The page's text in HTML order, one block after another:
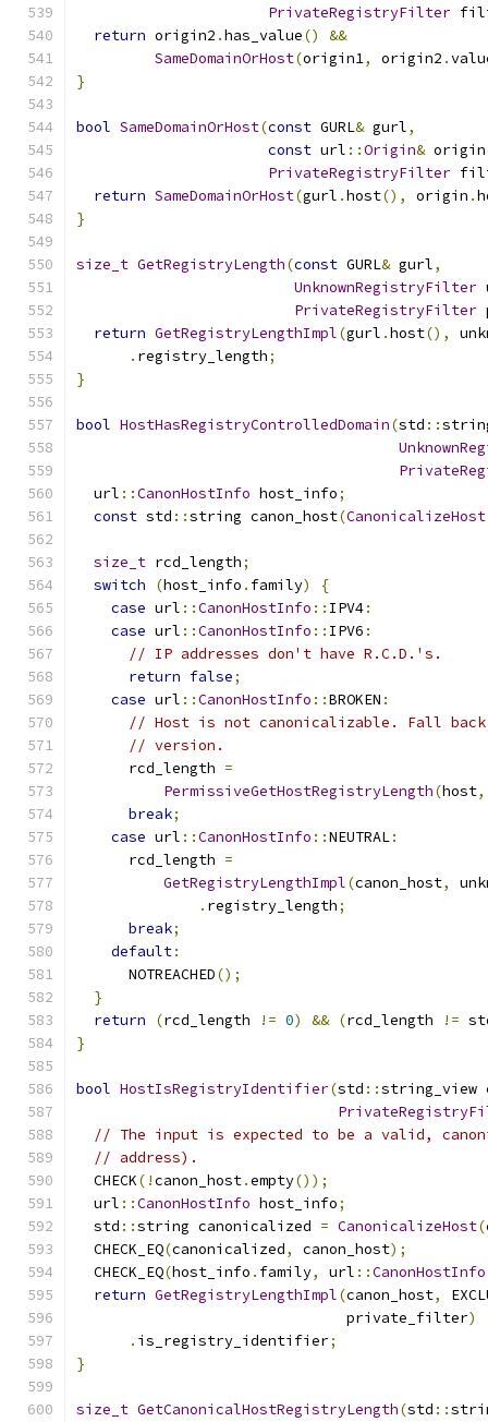
PrivateRegistryFilter
return origin2 .has_value()
&&
SameDomainOrHost(origin1, origin2 .
}
bool SameDomainOrHost(const GURL& gurl,
const url ::Origin& origin
PrivateRegistryFilter
return SameDomainOrHost(gurl .host(), origin .
}
size_t GetRegistryLength(const GURL& gurl,
UnknownRegistryFilter
PrivateRegistryFilter
return GetRegistryLengthImpl(gurl .host(),
. registry_length;
}
bool HostHasRegistryControlledDomain(std ::
  url
::CanonHostInfo host_info;
const std ::string canon_host(CanonicalizeHost
size_t rcd_length;
switch
(host_info . family)
{
case url ::CanonHostInfo :: IPV4:
case url ::CanonHostInfo :: IPV6 :
// IP addresses don't have R.C.D.'s.
return false;
case url ::CanonHostInfo ::BROKEN :
// Host is not canonicalizable. Fall
// version.
      rcd_length
=
PermissiveGetHostRegistryLength(host,
break;
case url ::CanonHostInfo ::NEUTRAL:
      rcd_length
=
GetRegistryLengthImpl(canon_host,
. registry_length;
break;
default:
      NOTREACHED
();
}
return
(rcd_length != 0) && (rcd_length !=
}
bool HostIsRegistryIdentifier(std ::string_view
// The input is expected to be a valid,
// address).
  CHECK
(!canon_host.empty());
  url
::CanonHostInfo host_info;
  std
::string canonicalized = CanonicalizeHost(
  CHECK_EQ
(canonicalized, canon_host);
  CHECK_EQ
(host_info . family, url ::CanonHostInfo
return GetRegistryLengthImpl(canon_host,
                               private_filter
)
. is_registry_identifier;
}
size_t GetCanonicalHostRegistryLength(std ::